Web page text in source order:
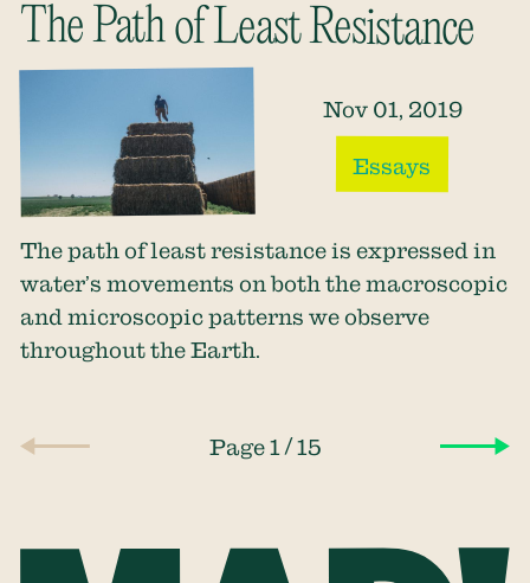
The Path of Least Resistance
Nov 01, 2019
Essays
The path of least resistance is expressed in
water’s movements on both the macroscopic
and microscopic patterns we observe
throughout the Earth.
Page 1 /15